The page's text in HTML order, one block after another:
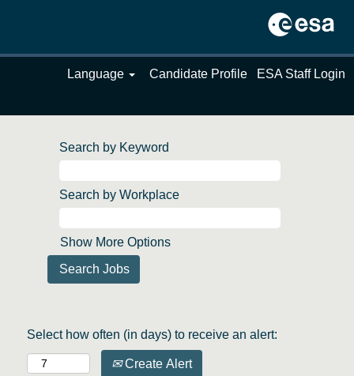
Language Candidate Profile ESA Staff Login
Search by Keyword
Search by Workplace
Show More Options
Select how often (in days) to receive an alert:
Create Alert